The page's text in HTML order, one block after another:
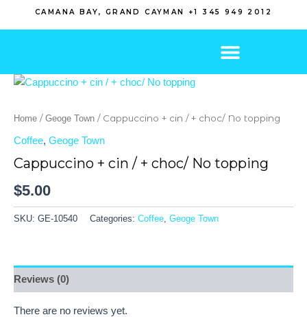
CAMANA BAY, GRAND CAYMAN +1 345 949 2012
Home / Geoge Town / Cappuccino + cin / + choc/ No topping
Coffee, Geoge Town
Cappuccino + cin / + choc/ No topping
$5.00
SKU: GE-10540 Categories: Coffee, Geoge Town
Reviews (0)
There are no reviews yet.